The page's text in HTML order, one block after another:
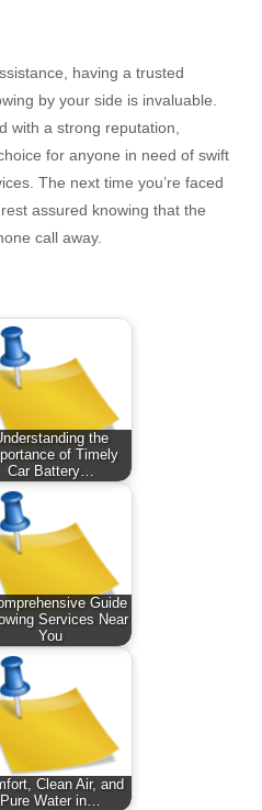
having a trusted
by your side is invaluable.
with a strong reputation,
for anyone in need of swift
The next time you’re faced
assured knowing that the
call away.
the
of Timely
Car Battery…
Guide
Services Near
You
Clean Air, and
Pure Water in…